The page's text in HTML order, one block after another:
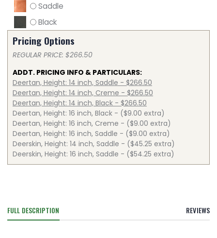
Saddle
Black
Pricing Options
REGULAR PRICE: $266.50
ADDT. PRICING INFO & PARTICULARS:
Deertan, Height: 14 inch, Saddle - $266.50
Deertan, Height: 14 inch, Creme - $266.50
Deertan, Height: 14 inch, Black - $266.50
Deertan, Height: 16 inch, Black - ($9.00 extra)
Deertan, Height: 16 inch, Creme - ($9.00 extra)
Deertan, Height: 16 inch, Saddle - ($9.00 extra)
Deerskin, Height: 14 inch, Saddle - ($45.25 extra)
Deerskin, Height: 16 inch, Saddle - ($54.25 extra)
FULL DESCRIPTION REVIEWS